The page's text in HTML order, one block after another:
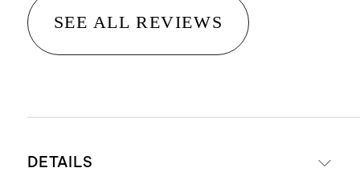
SEE ALL REVIEWS
DETAILS